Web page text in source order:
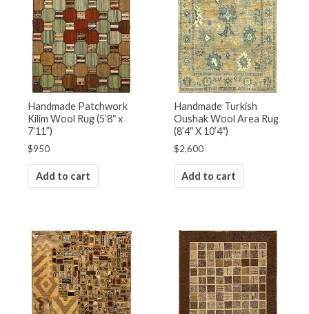
Handmade Patchwork
Kilim Wool Rug (5’8″ x
7’11”)
$950
Add to cart
Handmade Turkish
Oushak Wool Area Rug
(8’4″ X 10’4″)
$2,600
Add to cart